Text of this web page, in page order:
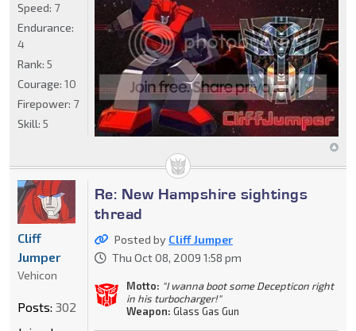
Speed: 7
Endurance:
4
Rank: 5
Courage: 10
Firepower: 7
Skill: 5
Re: New Hampshire sightings
thread
Posted by Cliff Jumper
Thu Oct 08, 2009 1:58 pm
Motto: "I wanna boot some Decepticon right
in his turbocharger!"
Weapon: Glass Gas Gun
Cliff
Jumper
Vehicon
Posts: 302